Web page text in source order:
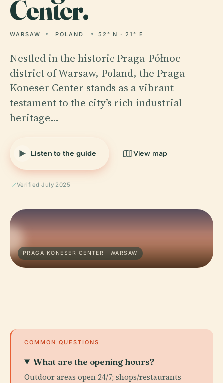
Center.
WARSAW POLAND 52° N · 21° E
Nestled in the historic Praga-Północ
district of Warsaw, Poland, the Praga
Koneser Center stands as a vibrant
testament to the city’s rich industrial
heritage…
Listen to the guide View map
Verified July 2025
PRAGA KONESER CENTER · WARSAW
COMMON QUESTIONS
What are the opening hours?
Outdoor areas open 24/7; shops/restaurants